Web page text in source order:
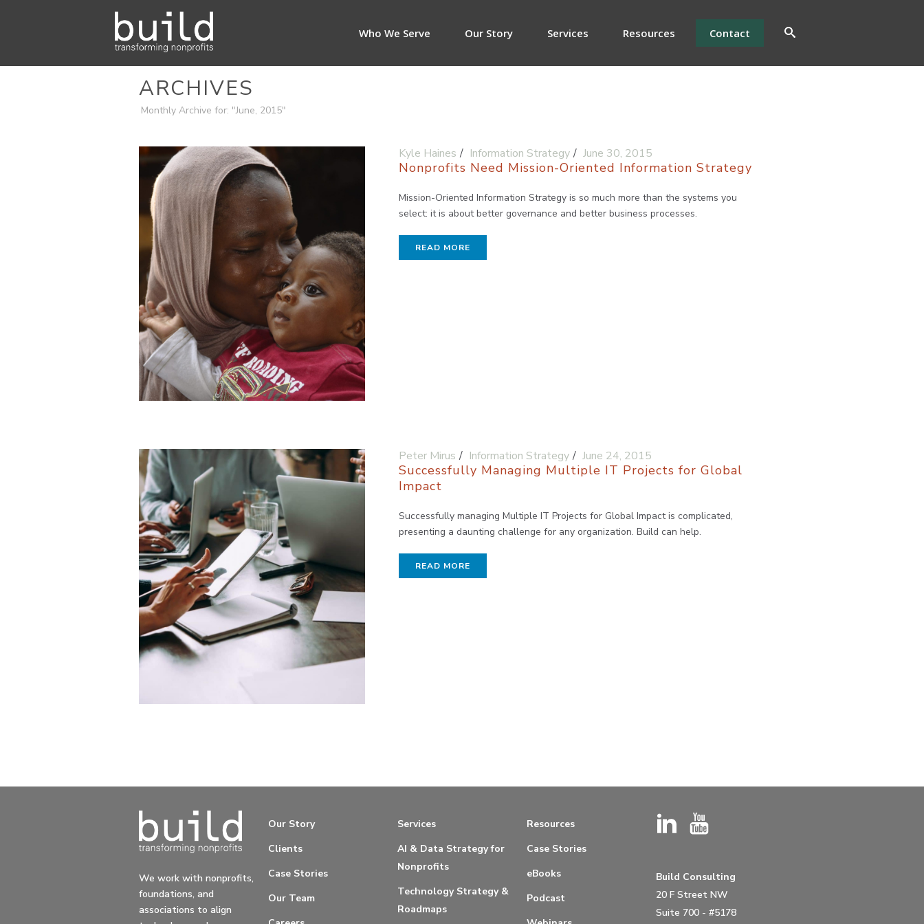
Who We Serve Our Story Services Resources Contact
ARCHIVES
Monthly Archive for: "June, 2015"
Kyle Haines Information Strategy June 30, 2015
Nonprofits Need Mission-Oriented Information Strategy
Mission-Oriented Information Strategy is so much more than the systems you
select: it is about better governance and better business processes.
READ MORE
Peter Mirus Information Strategy June 24, 2015
Successfully Managing Multiple IT Projects for Global
Impact
Successfully managing Multiple IT Projects for Global Impact is complicated,
presenting a daunting challenge for any organization. Build can help.
READ MORE
We work with nonprofits,
foundations, and
associations to align
Our Story
Clients
Case Stories
Our Team
Services
AI & Data Strategy for
Nonprofits
Technology Strategy &
Roadmaps
Resources
Case Stories
eBooks
Podcast
Build Consulting
20 F Street NW
Suite 700 - #5178